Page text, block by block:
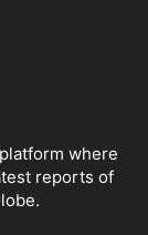
where
reports of